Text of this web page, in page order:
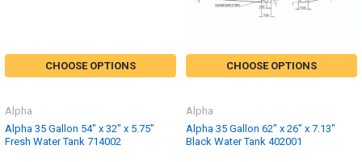
CHOOSE OPTIONS
Alpha 35 Gallon 54" x 32" x 5.75"
Fresh Water Tank 714002
Alpha
CHOOSE OPTIONS
Alpha 35 Gallon 62" x 26" x 7.13"
Black Water Tank 402001
Alpha